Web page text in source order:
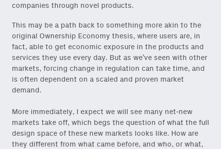
companies through novel products.
This may be a path back to something more akin to the
original Ownership Economy thesis, where users are, in
fact, able to get economic exposure in the products and
services they use every day. But as we’ve seen with other
markets, forcing change in regulation can take time, and
is often dependent on a scaled and proven market
demand.
More immediately, I expect we will see many net-new
markets take off, which begs the question of what the full
design space of these new markets looks like. How are
they different from what came before, and who, or what,
ideas and essays.
Subscribe via Substackor
onchain via Mirror .
(Required)